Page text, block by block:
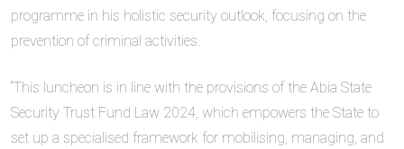
programme in his holistic security outlook, focusing on the
prevention of criminal activities.
“This luncheon is in line with the provisions of the Abia State
Security Trust Fund Law 2024, which empowers the State to
set up a specialised framework for mobilising, managing, and